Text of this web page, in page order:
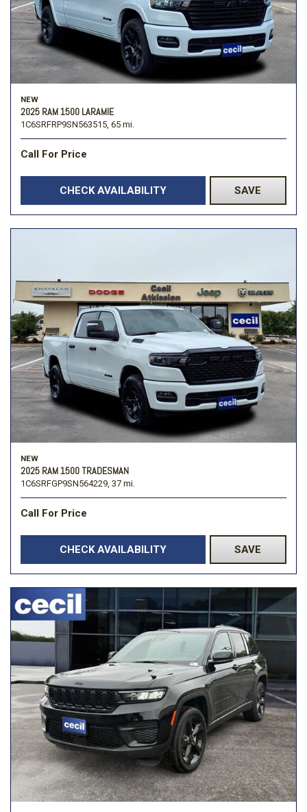
NEW
2025 RAM 1500 LARAMIE
1C6SRFRP9SN563515, 65 mi.
Call For Price
CHECK AVAILABILITY SAVE
NEW
2025 RAM 1500 TRADESMAN
1C6SRFGP9SN564229, 37 mi.
Call For Price
CHECK AVAILABILITY SAVE